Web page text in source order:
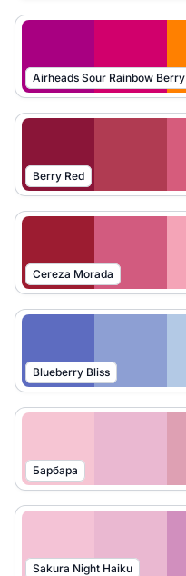
Airheads Sour Rainbow Berry
Berry Red
Cereza Morada
Blueberry Bliss
Барбара
Sakura Night Haiku